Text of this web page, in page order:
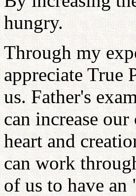
hungry.
Through my
appreciate True
us. Father's
can increase
heart and
can work
of us to have